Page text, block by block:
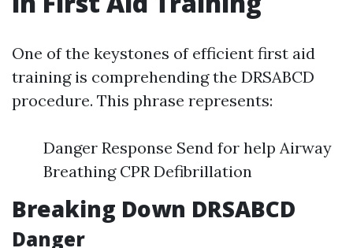
One of the keystones of efficient first aid
training is comprehending the DRSABCD
procedure. This phrase represents:
Danger Response Send for help Airway
Breathing CPR Defibrillation
Breaking Down DRSABCD
Danger